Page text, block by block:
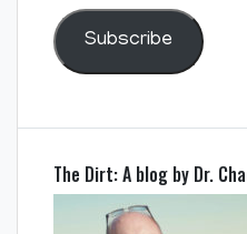
Subscribe
The Dirt: A blog by Dr.